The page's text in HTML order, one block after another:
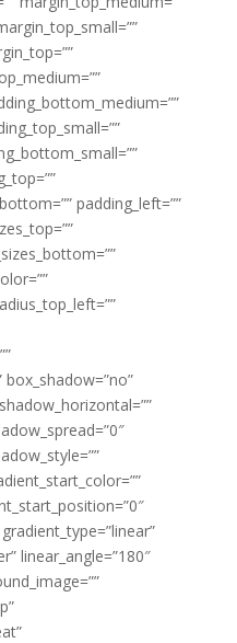
padding_left=””
linear_angle=”180″